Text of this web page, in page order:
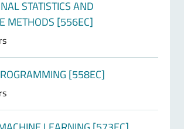
STATISTICS AND
METHODS [556EC]
[558EC]